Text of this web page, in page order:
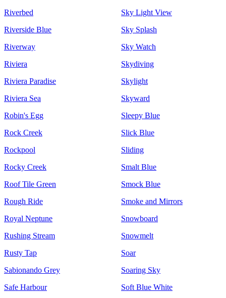
Riverbed
Riverside Blue
Riverway
Riviera
Riviera Paradise
Riviera Sea
Robin's Egg
Rock Creek
Rockpool
Rocky Creek
Roof Tile Green
Rough Ride
Royal Neptune
Rushing Stream
Rusty Tap
Sabionando Grey
Safe Harbour
Sky Light View
Sky Splash
Sky Watch
Skydiving
Skylight
Skyward
Sleepy Blue
Slick Blue
Sliding
Smalt Blue
Smock Blue
Smoke and Mirrors
Snowboard
Snowmelt
Soar
Soaring Sky
Soft Blue White